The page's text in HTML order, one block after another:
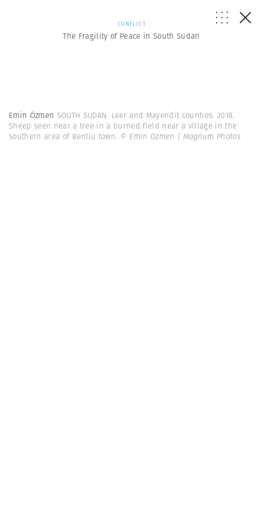
CONFLICT
The Fragility of Peace in South Sudan
Emin Özmen SOUTH SUDAN. Leer and Mayendit counties. 2018.
Sheep seen near a tree in a burned field near a village in the
southern area of Bentiu town. © Emin Özmen | Magnum Photos